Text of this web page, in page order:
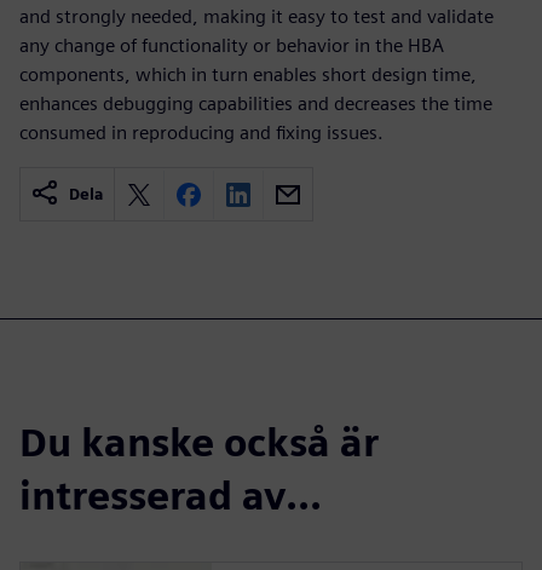
and strongly needed, making it easy to test and validate
any change of functionality or behavior in the HBA
components, which in turn enables short design time,
enhances debugging capabilities and decreases the time
consumed in reproducing and fixing issues.
Dela
Du kanske också är
intresserad av...